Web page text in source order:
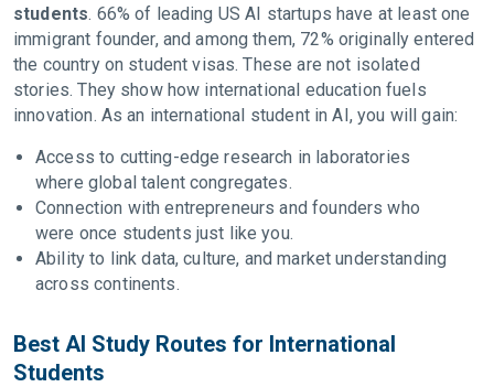
students. 66% of leading US AI startups have at least one
immigrant founder, and among them, 72% originally entered
the country on student visas. These are not isolated
stories. They show how international education fuels
innovation. As an international student in AI, you will gain:
Access to cutting-edge research in laboratories
where global talent congregates.
Connection with entrepreneurs and founders who
were once students just like you.
Ability to link data, culture, and market understanding
across continents.
Best AI Study Routes for International
Students